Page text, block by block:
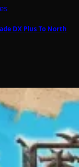
DX Plus To North